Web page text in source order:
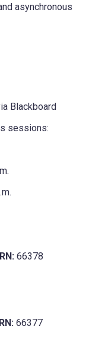
asynchronous
Blackboard
sessions:
66378
66377